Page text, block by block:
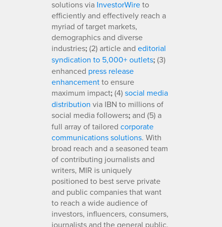
solutions via InvestorWireto
efficiently and effectively reach a
myriad of target markets,
demographics and diverse
industries;(2) article and editorial
syndication to 5,000+ outlets;(3)
enhanced press release
enhancementto ensure
maximum impact;(4)social media
distribution via IBN to millions of
social media followers;and (5) a
full array of tailored corporate
communications solutions. With
broad reach and a seasoned team
of contributing journalists and
writers, MIR is uniquely
positioned to best serve private
and public companies that want
to reach a wide audience of
investors, influencers, consumers,
journalists and the general public.